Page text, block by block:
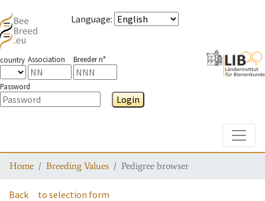
Language:
country Association Breeder n°
Password
Login
Home Breeding Values Pedigree browser
Back to selection form